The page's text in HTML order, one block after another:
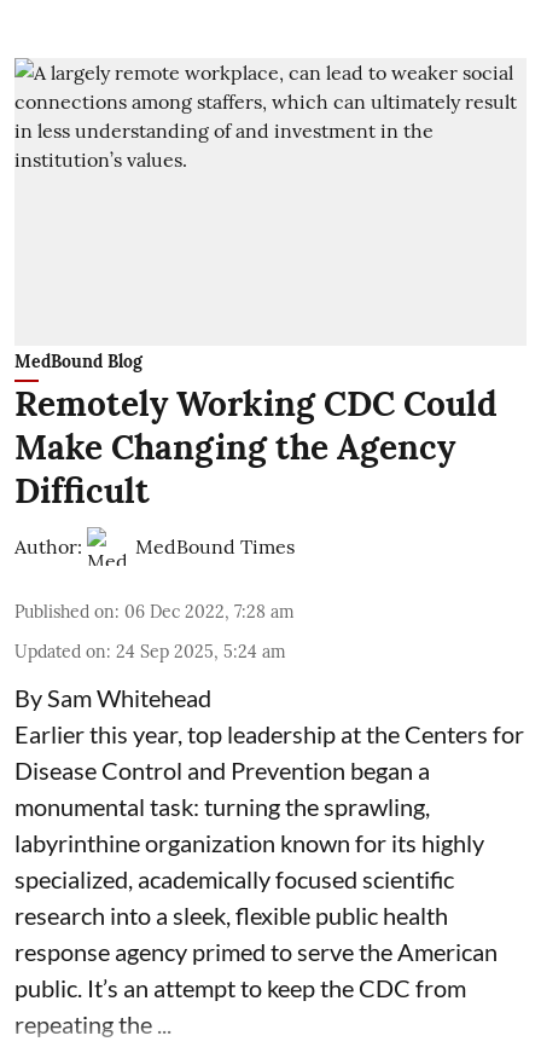
MedBound Blog
Remotely Working CDC Could
Make Changing the Agency
Difficult
Author: MedBound Times
Published on: 06 Dec 2022, 7:28 am
Updated on: 24 Sep 2025, 5:24 am
By Sam Whitehead
Earlier this year, top leadership at the Centers for
Disease Control and Prevention began a
monumental task: turning the sprawling,
labyrinthine organization known for its highly
specialized, academically focused scientific
research into a sleek, flexible public health
response agency primed to serve the American
public. It’s an attempt to keep the CDC from
repeating the ...